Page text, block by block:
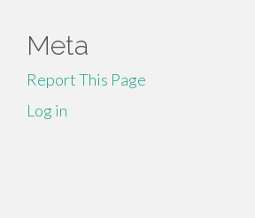
Meta
Report This Page
Log in